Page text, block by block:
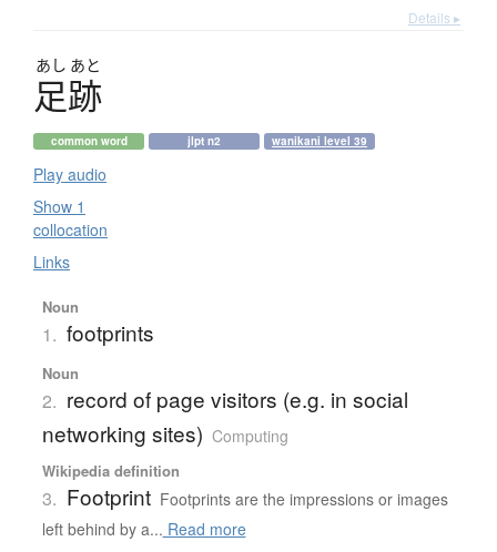
Details ▸
あし あと
足跡
common word jlpt n2 wanikani level 39
Play audio
Show 1
collocation
Links
Noun
1. footprints
Noun
2. record of page visitors (e.g. in social
networking sites) Computing
Wikipedia definition
3. Footprint Footprints are the impressions or images
left behind by a... Read more